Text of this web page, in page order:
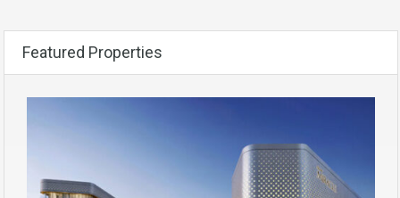
Featured Properties